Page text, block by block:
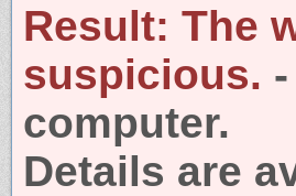
Result: The
suspicious.
computer.
Details are